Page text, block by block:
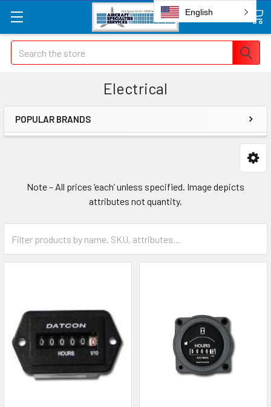
Search
Electrical
POPULAR BRANDS
Note – All prices ‘each’ unless specified. Image depicts
attributes not quantity.
English